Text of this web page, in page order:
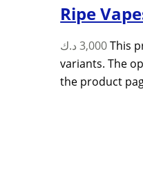
Ripe
3,000 د.ك
This
variants. The
the product